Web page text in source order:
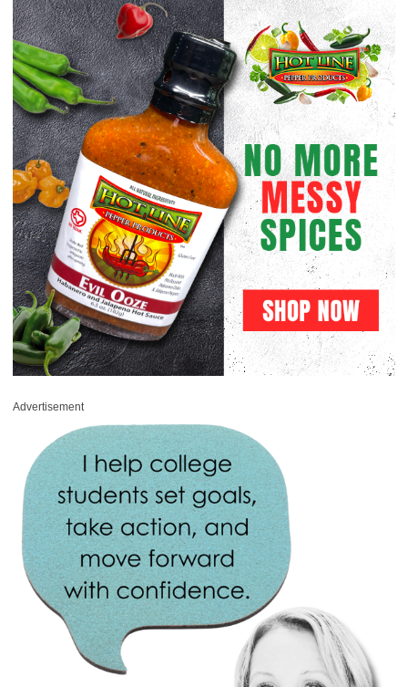
Advertisement